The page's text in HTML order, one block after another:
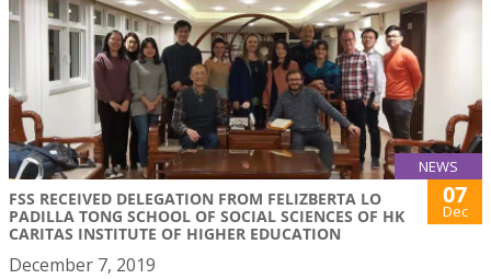
NEWS
FSS RECEIVED DELEGATION FROM FELIZBERTA LO
PADILLA TONG SCHOOL OF SOCIAL SCIENCES OF HK
CARITAS INSTITUTE OF HIGHER EDUCATION
07
Dec
December 7, 2019